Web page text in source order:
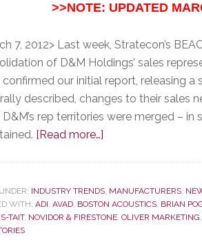
>>NOTE: UPDATED
7, 2012> Last week, Stratecon’s
of D&M Holdings’ sales
confirmed our initial report, releasing
described, changes to their sales
rep territories were merged –
[Read more…]
Sales
Rep
Territories
INDUSTRY TRENDS, MANUFACTURERS,
WITH: ADI, AVAD, BOSTON ACOUSTICS, BRIAN
TAIT, NOVIDOR & FIRESTONE, OLIVER MARKETING,